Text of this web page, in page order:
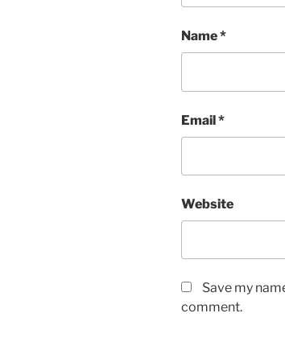
Name*
Email*
Website
Save my
comment.